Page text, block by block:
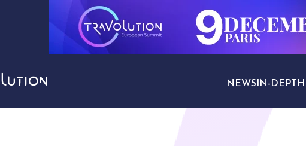
NEWS IN-DEPTH